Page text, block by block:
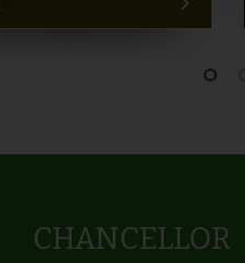
CHANCELLOR